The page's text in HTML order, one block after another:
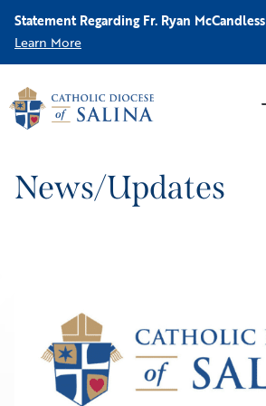
Statement Regarding Fr. Ryan McCandless
Learn More
News/Updates